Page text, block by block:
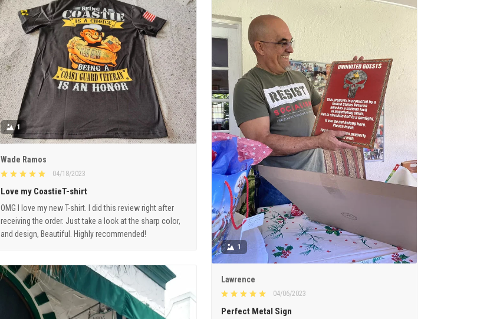
1
Wade Ramos
04/18/2023
Love my CoastieT-shirt
OMG I love my new T-shirt. I did this review right after
receiving the order. Just take a look at the sharp color,
and design, Beautiful. Highly recommended!
1
Lawrence
04/06/2023
Perfect Metal Sign